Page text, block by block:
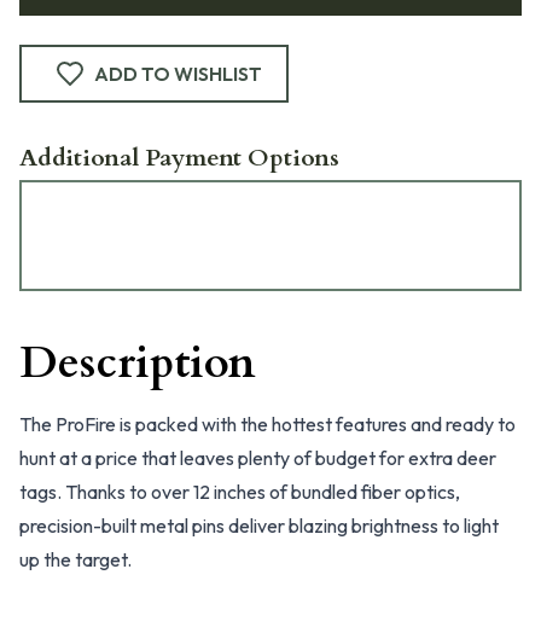
ADD TO WISHLIST
Additional Payment Options
Description
The ProFire is packed with the hottest features and ready to
hunt at a price that leaves plenty of budget for extra deer
tags. Thanks to over 12 inches of bundled fiber optics,
precision-built metal pins deliver blazing brightness to light
up the target.